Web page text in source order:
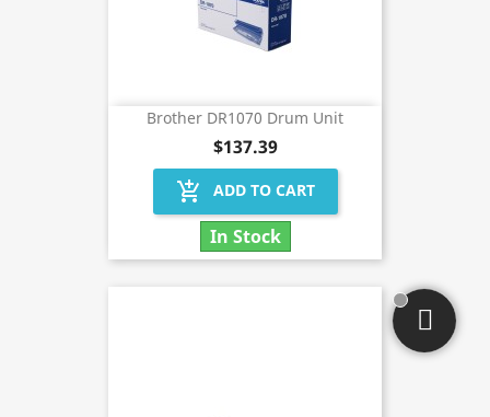
Brother DR1070 Drum Unit
$137.39
add_shopping_cart ADD TO CART
In Stock